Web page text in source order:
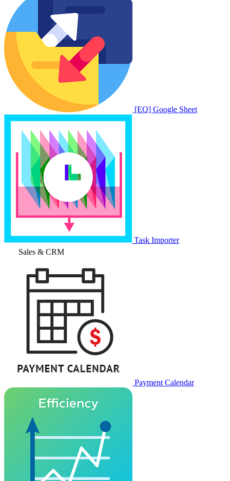
[EQ] Google Sheet
Task Importer
Sales & CRM
Payment Calendar